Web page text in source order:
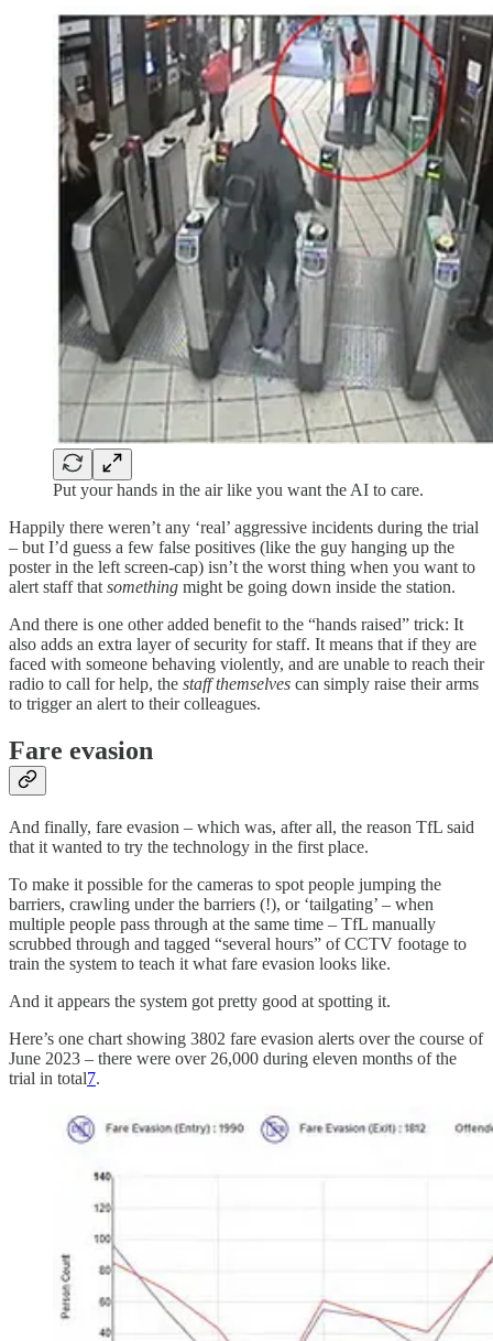
Put your hands in the air like you want the AI to care.
Happily there weren’t any ‘real’ aggressive incidents during the trial
– but I’d guess a few false positives (like the guy hanging up the
poster in the left screen-cap) isn’t the worst thing when you want to
alert staff that something might be going down inside the station.
And there is one other added benefit to the “hands raised” trick: It
also adds an extra layer of security for staff. It means that if they are
faced with someone behaving violently, and are unable to reach their
radio to call for help, the staff themselves can simply raise their arms
to trigger an alert to their colleagues.
Fare evasion
And finally, fare evasion – which was, after all, the reason TfL said
that it wanted to try the technology in the first place.
To make it possible for the cameras to spot people jumping the
barriers, crawling under the barriers (!), or ‘tailgating’ – when
multiple people pass through at the same time – TfL manually
scrubbed through and tagged “several hours” of CCTV footage to
train the system to teach it what fare evasion looks like.
And it appears the system got pretty good at spotting it.
Here’s one chart showing 3802 fare evasion alerts over the course of
June 2023 – there were over 26,000 during eleven months of the
trial in total7.